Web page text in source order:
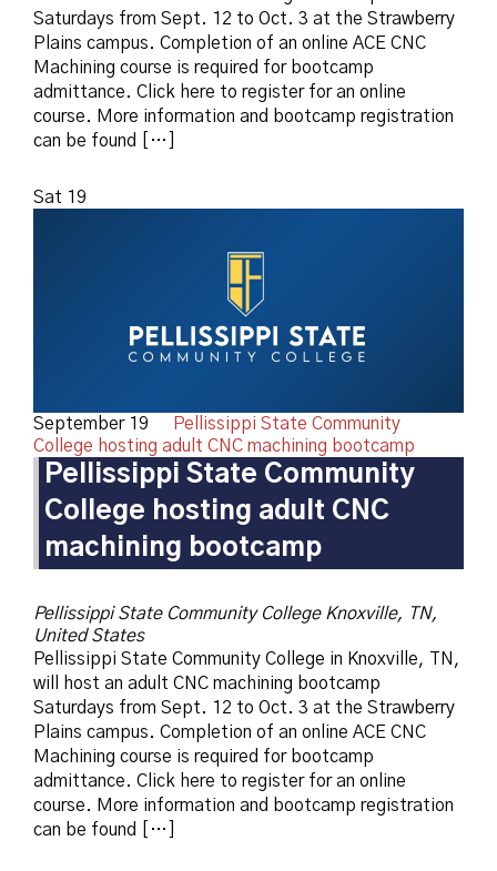
Saturdays from Sept. 12 to Oct. 3 at the Strawberry
Plains campus. Completion of an online ACE CNC
Machining course is required for bootcamp
admittance. Click here to register for an online
course. More information and bootcamp registration
can be found […]
Sat 19
September 19
Pellissippi State Community
College hosting adult CNC machining bootcamp
Pellissippi State Community
College hosting adult CNC
machining bootcamp
Pellissippi State Community College Knoxville, TN,
United States
Pellissippi State Community College in Knoxville, TN,
will host an adult CNC machining bootcamp
Saturdays from Sept. 12 to Oct. 3 at the Strawberry
Plains campus. Completion of an online ACE CNC
Machining course is required for bootcamp
admittance. Click here to register for an online
course. More information and bootcamp registration
can be found […]